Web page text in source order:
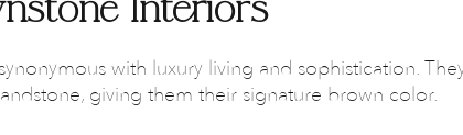
Interiors
with luxury living and sophistication.
giving them their signature brown color.